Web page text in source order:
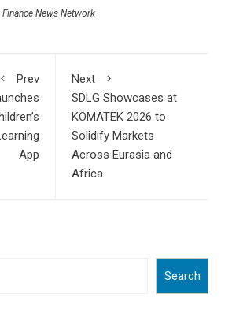
Finance News Network
Prev
App
Next
SDLG Showcases at
KOMATEK 2026 to
Solidify Markets
Across Eurasia and
Africa
Search